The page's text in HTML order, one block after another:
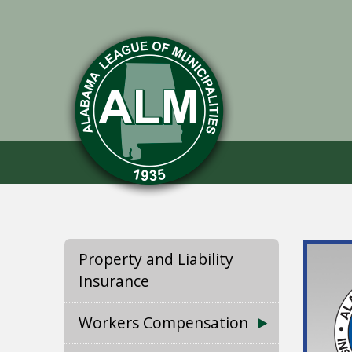
Property and Liability
Insurance
Workers Compensation